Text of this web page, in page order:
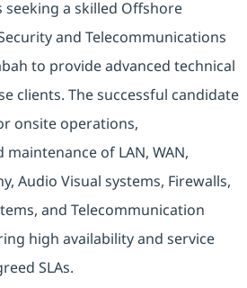
seeking a skilled Offshore
and Telecommunications
to provide advanced technical
clients. The successful candidate
onsite operations,
of LAN, WAN,
Audio Visual systems, Firewalls,
and Telecommunication
high availability and service
SLAs.